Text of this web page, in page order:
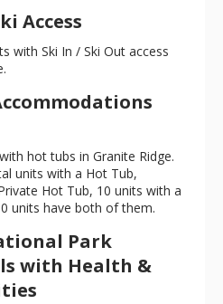
Access
with Ski In / Ski Out access
hot tubs in Granite Ridge.
units with a Hot Tub,
Hot Tub, 10 units with a
units have both of them.
Park
with Health &